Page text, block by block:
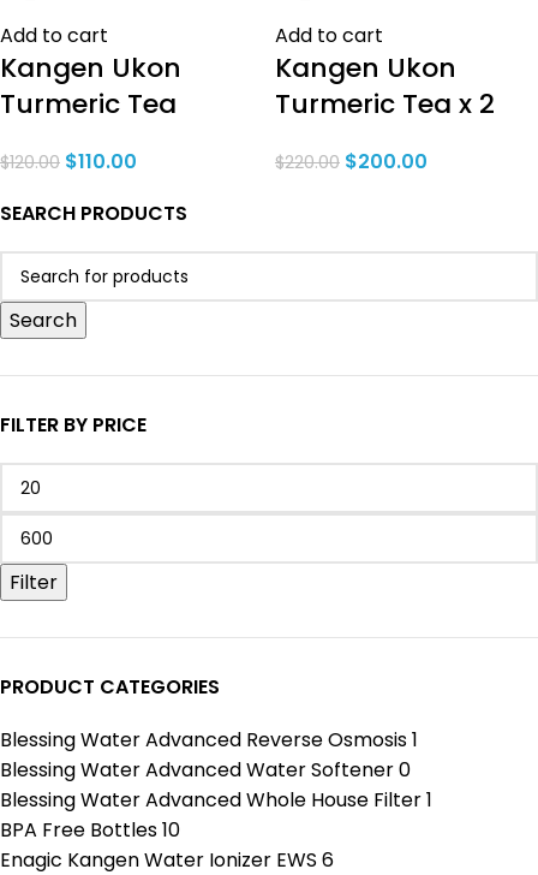
SEARCH PRODUCTS
Search
FILTER BY PRICE
Filter
PRODUCT CATEGORIES
Blessing Water Advanced Reverse Osmosis1
Blessing Water Advanced Water Softener0
Blessing Water Advanced Whole House Filter1
BPA Free Bottles10
Enagic Kangen Water Ionizer EWS 6
Add to cart
Kangen Ukon
Turmeric Tea
$120.00 $110.00
Add to cart
Kangen Ukon
Turmeric Tea x 2
$220.00 $200.00